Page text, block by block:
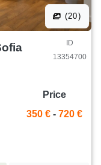
(20)
ID
13354700
Price
350 € - 720 €